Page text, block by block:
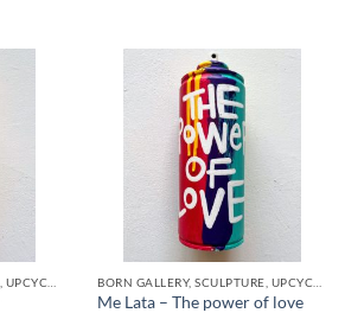
Me Lata – The power of love